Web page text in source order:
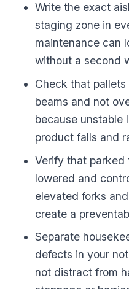
Write the exact
staging zone in
maintenance can
without a second
Check that
beams and not
because unstable
product falls and
Verify that parked
lowered and
elevated forks
create a
Separate
defects in your
not distract from